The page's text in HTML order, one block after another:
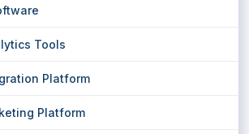
Tools
Platform
Platform